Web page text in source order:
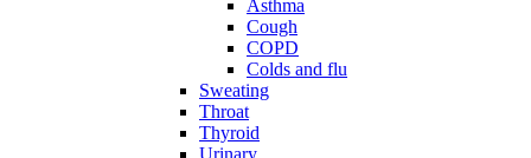
Asthma
Cough
COPD
Colds and flu
Sweating
Throat
Thyroid
Urinary